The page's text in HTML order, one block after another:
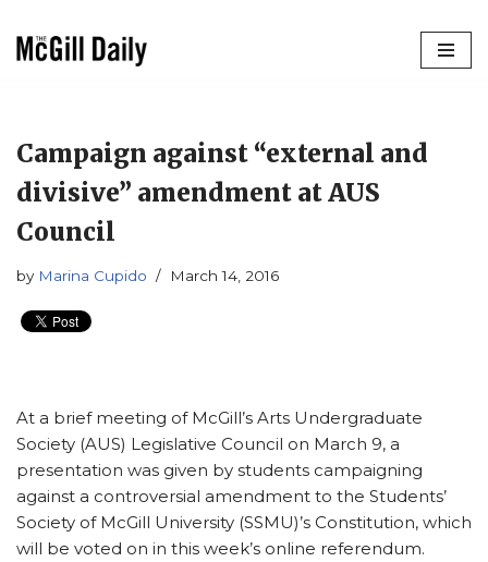
Campaign against “external and
divisive” amendment at AUS
Council
by Marina Cupido March 14, 2016
At a brief meeting of McGill’s Arts Undergraduate
Society (AUS) Legislative Council on March 9, a
presentation was given by students campaigning
against a controversial amendment to the Students’
Society of McGill University (SSMU)’s Constitution, which
will be voted on in this week’s online referendum.